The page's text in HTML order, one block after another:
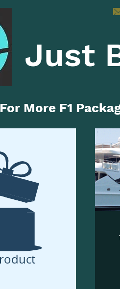
Just
For More F1